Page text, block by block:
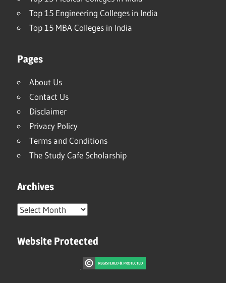
Top 15 Engineering Colleges in India
Top 15 MBA Colleges in India
Pages
About Us
Contact Us
Disclaimer
Privacy Policy
Terms and Conditions
The Study Cafe Scholarship
Archives
Archives
Website Protected